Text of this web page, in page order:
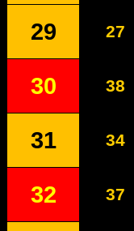
29 27
30 38
31 34
32 37